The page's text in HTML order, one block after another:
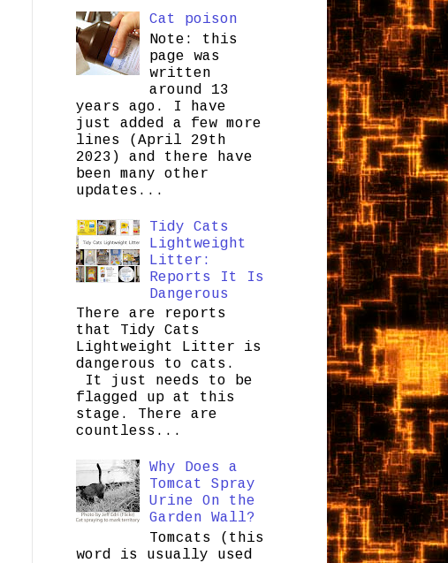
Cat poison
Note: this
page was
written
around 13
years ago. I have
just added a few more
lines (April 29th
2023) and there have
been many other
updates...
Tidy Cats
Lightweight
Litter:
Reports It Is
Dangerous
There are reports
that Tidy Cats
Lightweight Litter is
dangerous to cats.
It just needs to be
flagged up at this
stage. There are
countless...
Why Does a
Tomcat Spray
Urine On the
Garden Wall?
Tomcats (this
word is usually used